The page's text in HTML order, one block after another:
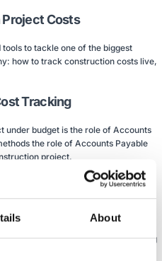
About
Costs
to tackle one of the biggest
how to track construction costs live,
Tracking
under budget is the role of Accounts
the role of Accounts Payable
project.
Software
excellent, they were never
and complex requirements of a
the functionalities you're missing
software.